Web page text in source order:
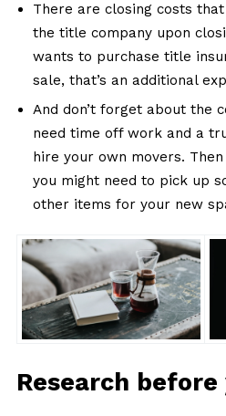
There are closing costs
the title company upon
wants to purchase title
sale, that’s an additional
And don’t forget about the
need time off work and a
hire your own movers.
you might need to pick up
other items for your new
Research before